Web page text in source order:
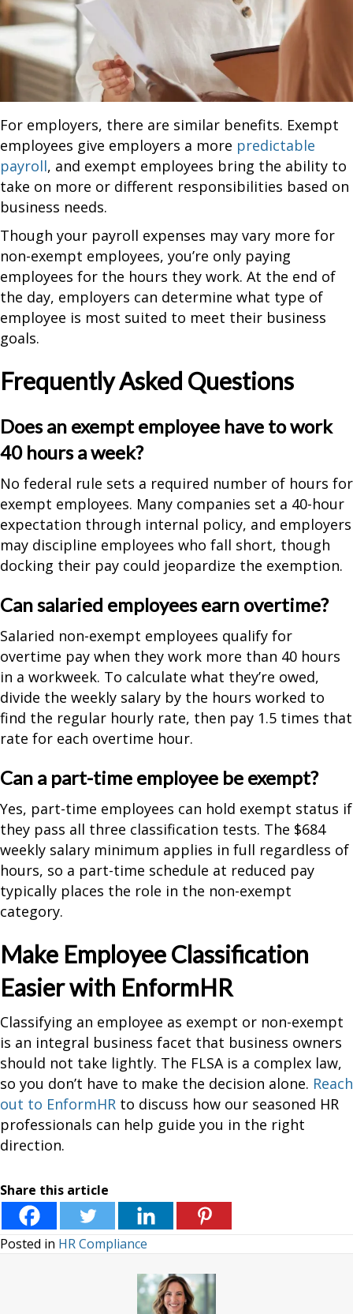
For employers, there are similar benefits. Exempt
employees give employers a more predictable
payroll, and exempt employees bring the ability to
take on more or different responsibilities based on
business needs.
Though your payroll expenses may vary more for
non-exempt employees, you’re only paying
employees for the hours they work. At the end of
the day, employers can determine what type of
employee is most suited to meet their business
goals.
Frequently Asked Questions
Does an exempt employee have to work
40 hours a week?
No federal rule sets a required number of hours for
exempt employees. Many companies set a 40-hour
expectation through internal policy, and employers
may discipline employees who fall short, though
docking their pay could jeopardize the exemption.
Can salaried employees earn overtime?
Salaried non-exempt employees qualify for
overtime pay when they work more than 40 hours
in a workweek. To calculate what they’re owed,
divide the weekly salary by the hours worked to
find the regular hourly rate, then pay 1.5 times that
rate for each overtime hour.
Can a part-time employee be exempt?
Yes, part-time employees can hold exempt status if
they pass all three classification tests. The $684
weekly salary minimum applies in full regardless of
hours, so a part-time schedule at reduced pay
typically places the role in the non-exempt
category.
Make Employee Classification
Easier with EnformHR
Classifying an employee as exempt or non-exempt
is an integral business facet that business owners
should not take lightly. The FLSA is a complex law,
so you don’t have to make the decision alone. Reach
out to EnformHR to discuss how our seasoned HR
professionals can help guide you in the right
direction.
Share this article
Posted in HR Compliance